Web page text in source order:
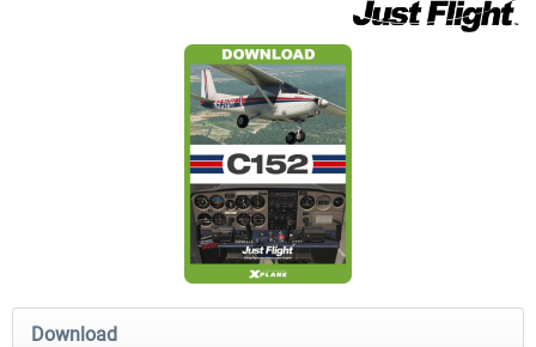
Diamond DA-62
Cessna 208 Grand Caravan
Download